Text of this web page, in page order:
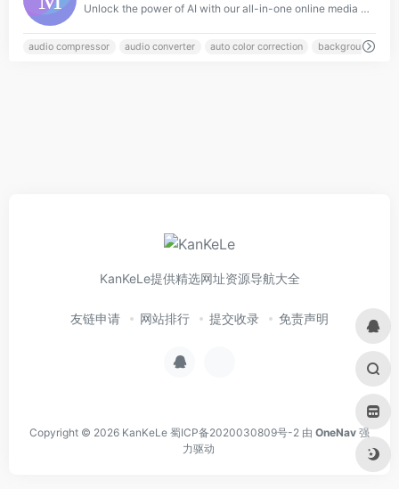
Unlock the power of AI with our all-in-one online media processing tools for video, audio, and image. Perfect for content creators, our tools include advanced features such as a video editor, object remover, and noise reducer to easily enhance your media. Try our AI-powered tools today and experience the future of creative editing!
audio compressor audio converter auto color correction background
KanKeLe提供精选网址资源导航大全
友链申请 网站排行 提交收录 免责声明
Copyright © 2026 KanKeLe 蜀ICP备2020030809号-2 由 OneNav 强
力驱动